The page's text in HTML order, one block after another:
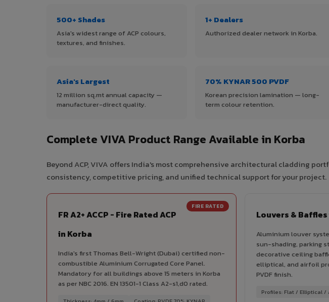
500+ Shades
Asia's widest range of ACP colours,
textures, and finishes.
1+ Dealers
Authorized dealer network in Korba.
Asia's Largest
12 million sq.mt annual capacity —
manufacturer-direct quality.
70% KYNAR 500 PVDF
Korean precision lamination — long-
term colour retention.
Complete VIVA Product Range Available in Korba
Beyond ACP, VIVA offers India's most comprehensive architectural cladding
consistency, competitive pricing, and unified technical support for your project.
FIRE RATED
FR A2+ ACCP - Fire Rated ACP
in Korba
India's first Thomas Bell-Wright (Dubai) certified non-
combustible Aluminium Corrugated Core Panel.
Mandatory for all buildings above 15 meters in Korba
as per NBC 2016. EN 13501-1 Class A2-s1,d0 rated.
Louvers &
Aluminium louver
sun-shading, parking
decorative ceiling
elliptical, and airfoil
PVDF finish.
Profiles: Flat / Elliptical /